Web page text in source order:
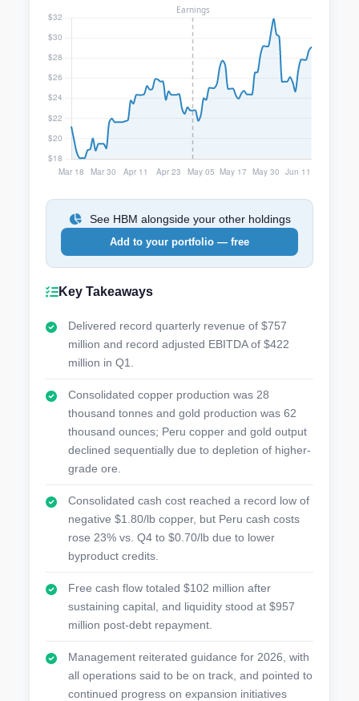
See HBM alongside your other holdings
Add to your portfolio — free
Key Takeaways
Delivered record quarterly revenue of $757
million and record adjusted EBITDA of $422
million in Q1.
Consolidated copper production was 28
thousand tonnes and gold production was 62
thousand ounces; Peru copper and gold output
declined sequentially due to depletion of higher-
grade ore.
Consolidated cash cost reached a record low of
negative $1.80/lb copper, but Peru cash costs
rose 23% vs. Q4 to $0.70/lb due to lower
byproduct credits.
Free cash flow totaled $102 million after
sustaining capital, and liquidity stood at $957
million post-debt repayment.
Management reiterated guidance for 2026, with
all operations said to be on track, and pointed to
continued progress on expansion initiatives